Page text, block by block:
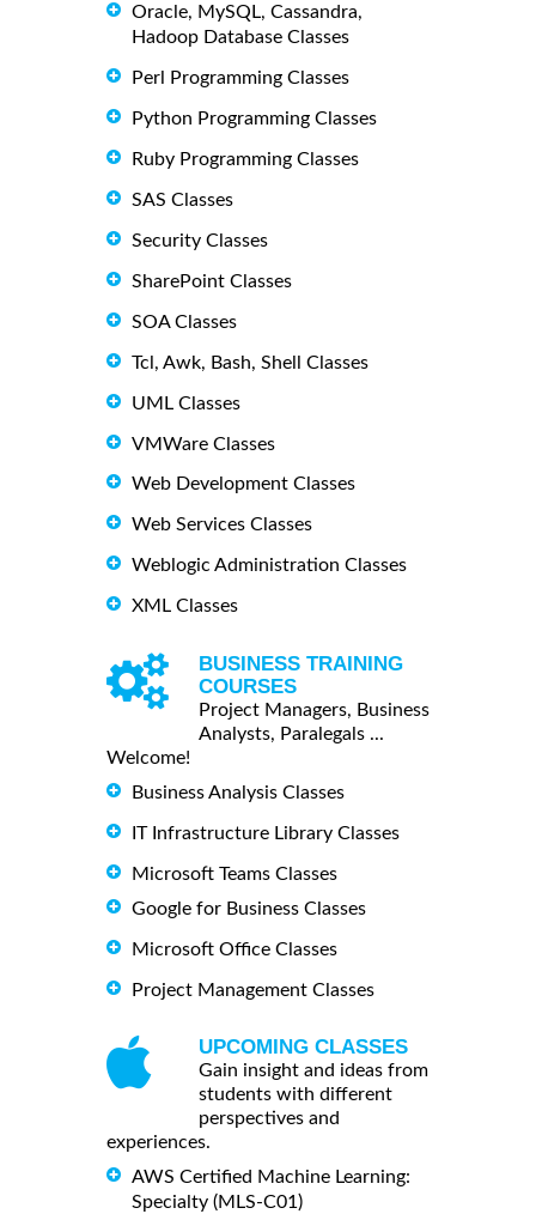
Oracle, MySQL, Cassandra,
Hadoop Database Classes
Perl Programming Classes
Python Programming Classes
Ruby Programming Classes
SAS Classes
Security Classes
SharePoint Classes
SOA Classes
Tcl, Awk, Bash, Shell Classes
UML Classes
VMWare Classes
Web Development Classes
Web Services Classes
Weblogic Administration Classes
XML Classes
BUSINESS TRAINING
COURSES
Project Managers, Business
Analysts, Paralegals ...
Welcome!
Business Analysis Classes
IT Infrastructure Library Classes
Microsoft Teams Classes
Google for Business Classes
Microsoft Office Classes
Project Management Classes
UPCOMING CLASSES
Gain insight and ideas from
students with different
perspectives and
experiences.
AWS Certified Machine Learning:
Specialty (MLS-C01)